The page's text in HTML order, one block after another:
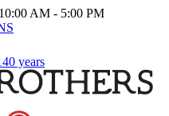
AM - 5:00 PM